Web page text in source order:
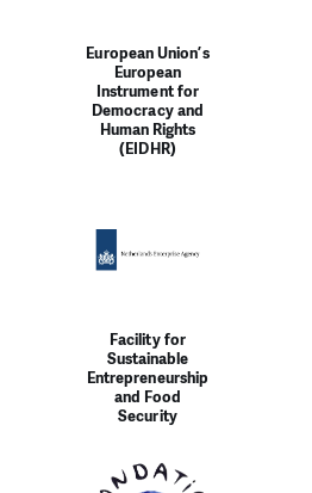
European Union’s
European
Instrument for
Democracy and
Human Rights
(EIDHR)
Facility for
Sustainable
Entrepreneurship
and Food
Security